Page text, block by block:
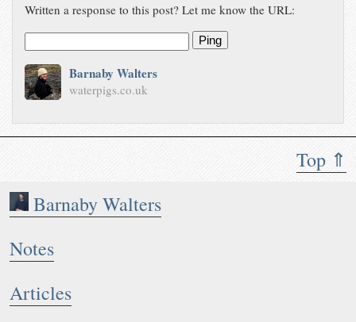
Top ⇑
Barnaby Walters
Notes
Articles
Written a response to this post? Let me know the URL:
Ping
Barnaby Walters
waterpigs.co.uk